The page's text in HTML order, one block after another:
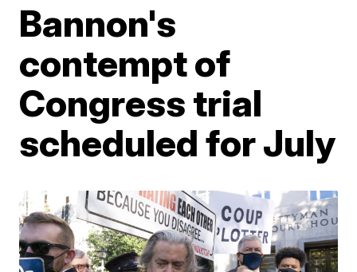
Bannon's
contempt of
Congress trial
scheduled for July